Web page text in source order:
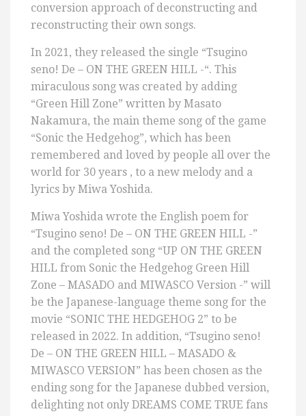
conversion approach of deconstructing and
reconstructing their own songs.
In 2021, they released the single “Tsugino
seno! De – ON THE GREEN HILL -“. This
miraculous song was created by adding
“Green Hill Zone” written by Masato
Nakamura, the main theme song of the game
“Sonic the Hedgehog”, which has been
remembered and loved by people all over the
world for 30 years , to a new melody and a
lyrics by Miwa Yoshida.
Miwa Yoshida wrote the English poem for
“Tsugino seno! De – ON THE GREEN HILL -”
and the completed song “UP ON THE GREEN
HILL from Sonic the Hedgehog Green Hill
Zone – MASADO and MIWASCO Version -” will
be the Japanese-language theme song for the
movie “SONIC THE HEDGEHOG 2” to be
released in 2022. In addition, “Tsugino seno!
De – ON THE GREEN HILL – MASADO &
MIWASCO VERSION” has been chosen as the
ending song for the Japanese dubbed version,
delighting not only DREAMS COME TRUE fans